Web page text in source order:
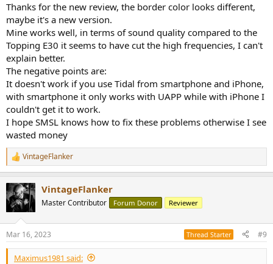
Thanks for the new review, the border color looks different,
maybe it's a new version.
Mine works well, in terms of sound quality compared to the
Topping E30 it seems to have cut the high frequencies, I can't
explain better.
The negative points are:
It doesn't work if you use Tidal from smartphone and iPhone,
with smartphone it only works with UAPP while with iPhone I
couldn't get it to work.
I hope SMSL knows how to fix these problems otherwise I see
wasted money
R
e
c
t
i
s
:
VintageFlanker
VintageFlanker
Master Contributor Forum Donor Reviewer
Mar 16, 2023 Thread Starter #9
Maximus1981 said: